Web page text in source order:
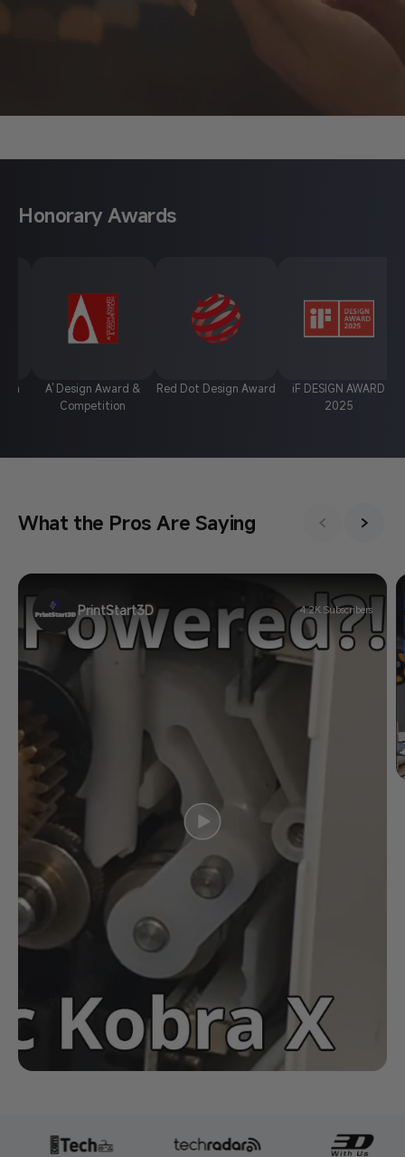
Honorary Awards
A' Design Award &
Competition
Red Dot Design Award
iF DESIGN AWARD
What the Pros Are Saying
PrintStart3D 4.2K Subscribers